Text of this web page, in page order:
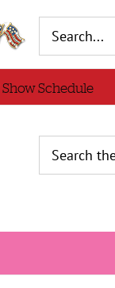
for:
Show Schedule